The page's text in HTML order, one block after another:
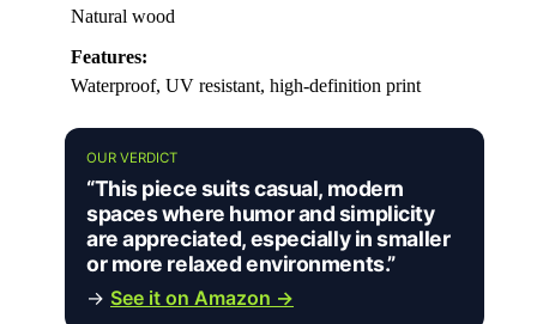
Natural wood
Features:
Waterproof, UV resistant, high-definition print
OUR VERDICT
“This piece suits casual, modern
spaces where humor and simplicity
are appreciated, especially in smaller
or more relaxed environments.”
→ See it on Amazon →